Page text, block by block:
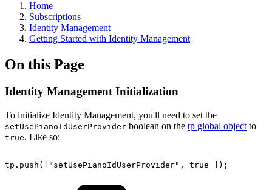
Home
Subscriptions
Identity Management
Getting Started with Identity Management
On this Page
Identity Management Initialization
To initialize Identity Management, you'll need to set the
setUsePianoIdUserProvider boolean on the tp global object to
true. Like so:
tp.push(["setUsePianoIdUserProvider", true ]);